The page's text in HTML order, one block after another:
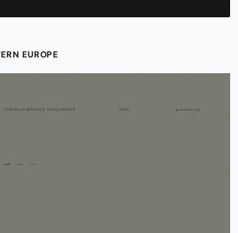
EUROPE